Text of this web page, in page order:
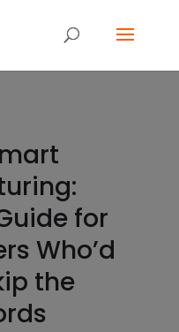
for
Who’d
the